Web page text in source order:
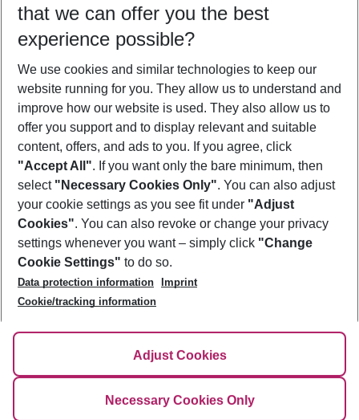
Absalon Hotel
43 nights+ Breakfast
Discover more city trip packages
Footer
Footer navigation
Best Price Guarantee
Change Cookie Settings
Cookie Policy
Facts
Service & Help
Accessible Travel
Check-in
Follow Us
that we can offer you the best
experience possible?
We use cookies and similar technologies to keep our
website running for you. They allow us to understand and
improve how our website is used. They also allow us to
offer you support and to display relevant and suitable
content, offers, and ads to you. If you agree, click
"Accept All". If you want only the bare minimum, then
select "Necessary Cookies Only". You can also adjust
your cookie settings as you see fit under "Adjust
Cookies". You can also revoke or change your privacy
settings whenever you want – simply click "Change
Cookie Settings" to do so.
Data protection information
Imprint
Cookie/tracking information
Adjust Cookies
Necessary Cookies Only